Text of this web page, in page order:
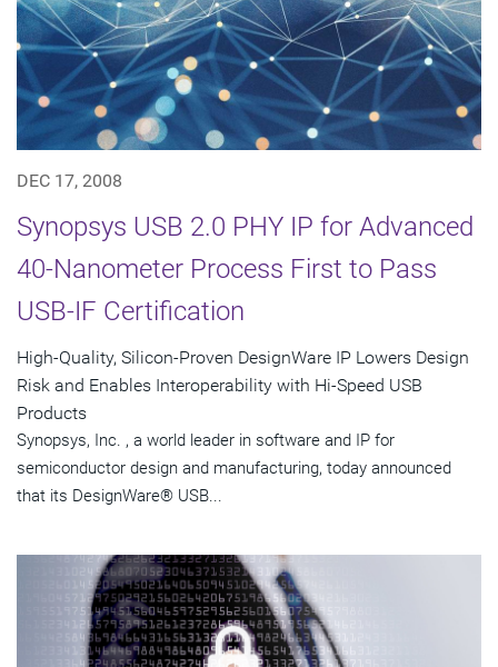
DEC 17, 2008
Synopsys USB 2.0 PHY IP for Advanced
40-Nanometer Process First to Pass
USB-IF Certification
High-Quality, Silicon-Proven DesignWare IP Lowers Design
Risk and Enables Interoperability with Hi-Speed USB
Products
Synopsys, Inc. , a world leader in software and IP for
semiconductor design and manufacturing, today announced
that its DesignWare® USB...